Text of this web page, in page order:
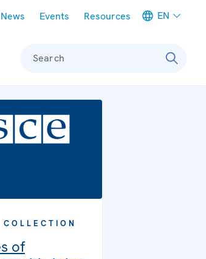
News Events Resources EN
Search
of